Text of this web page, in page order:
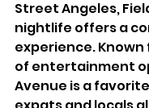
Street Angeles,
nightlife offers a
experience.
of entertainment
Avenue is a